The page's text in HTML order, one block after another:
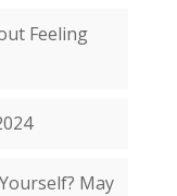
Feeling
May